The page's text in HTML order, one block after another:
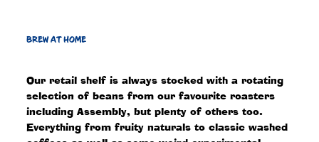
BREW AT HOME
Our retail shelf is always stocked with a rotating
selection of beans from our favourite roasters
including Assembly, but plenty of others too.
Everything from fruity naturals to classic washed